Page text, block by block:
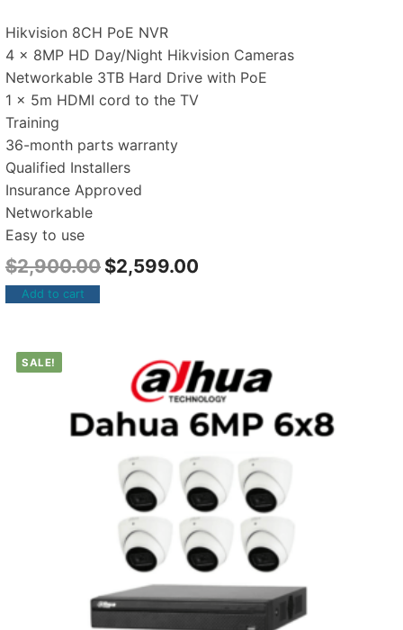
Hikvision 8CH PoE NVR
4 x 8MP HD Day/Night Hikvision Cameras
Networkable 3TB Hard Drive with PoE
1 x 5m HDMI cord to the TV
Training
36-month parts warranty
Qualified Installers
Insurance Approved
Networkable
Easy to use
$2,900.00 $2,599.00
Add to cart
SALE!